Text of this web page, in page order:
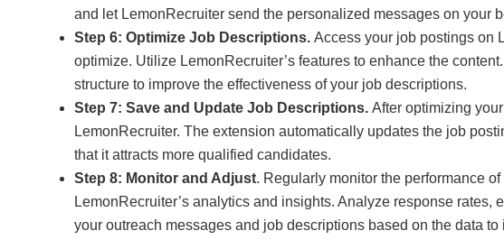
and let LemonRecruiter send the personalized messages on your
Step 6: Optimize Job Descriptions. Access your job postings on
optimize. Utilize LemonRecruiter’s features to enhance the
structure to improve the effectiveness of your job descriptions.
Step 7: Save and Update Job Descriptions. After optimizing
LemonRecruiter. The extension automatically updates the job
that it attracts more qualified candidates.
Step 8: Monitor and Adjust. Regularly monitor the performance
LemonRecruiter’s analytics and insights. Analyze response
your outreach messages and job descriptions based on the data to